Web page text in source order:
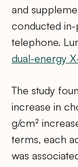
and
conducted
telephone.
dual-energy
The study
increase in
g/cm²
terms, each
was